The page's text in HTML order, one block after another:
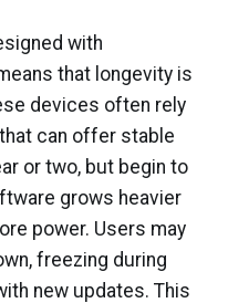
with
that longevity is
devices often rely
can offer stable
or two, but begin to
grows heavier
power. Users may
freezing during
new updates. This